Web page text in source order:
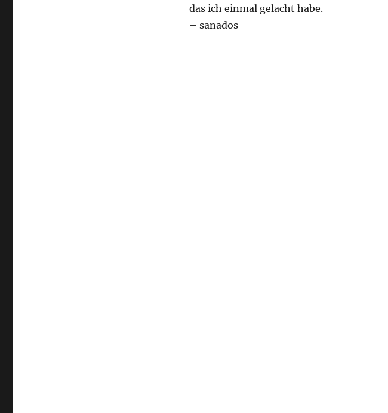
das ich einmal gelacht habe.
– sanados